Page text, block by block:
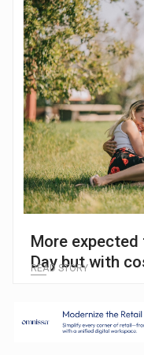
More expected
Day but with
READ STORY